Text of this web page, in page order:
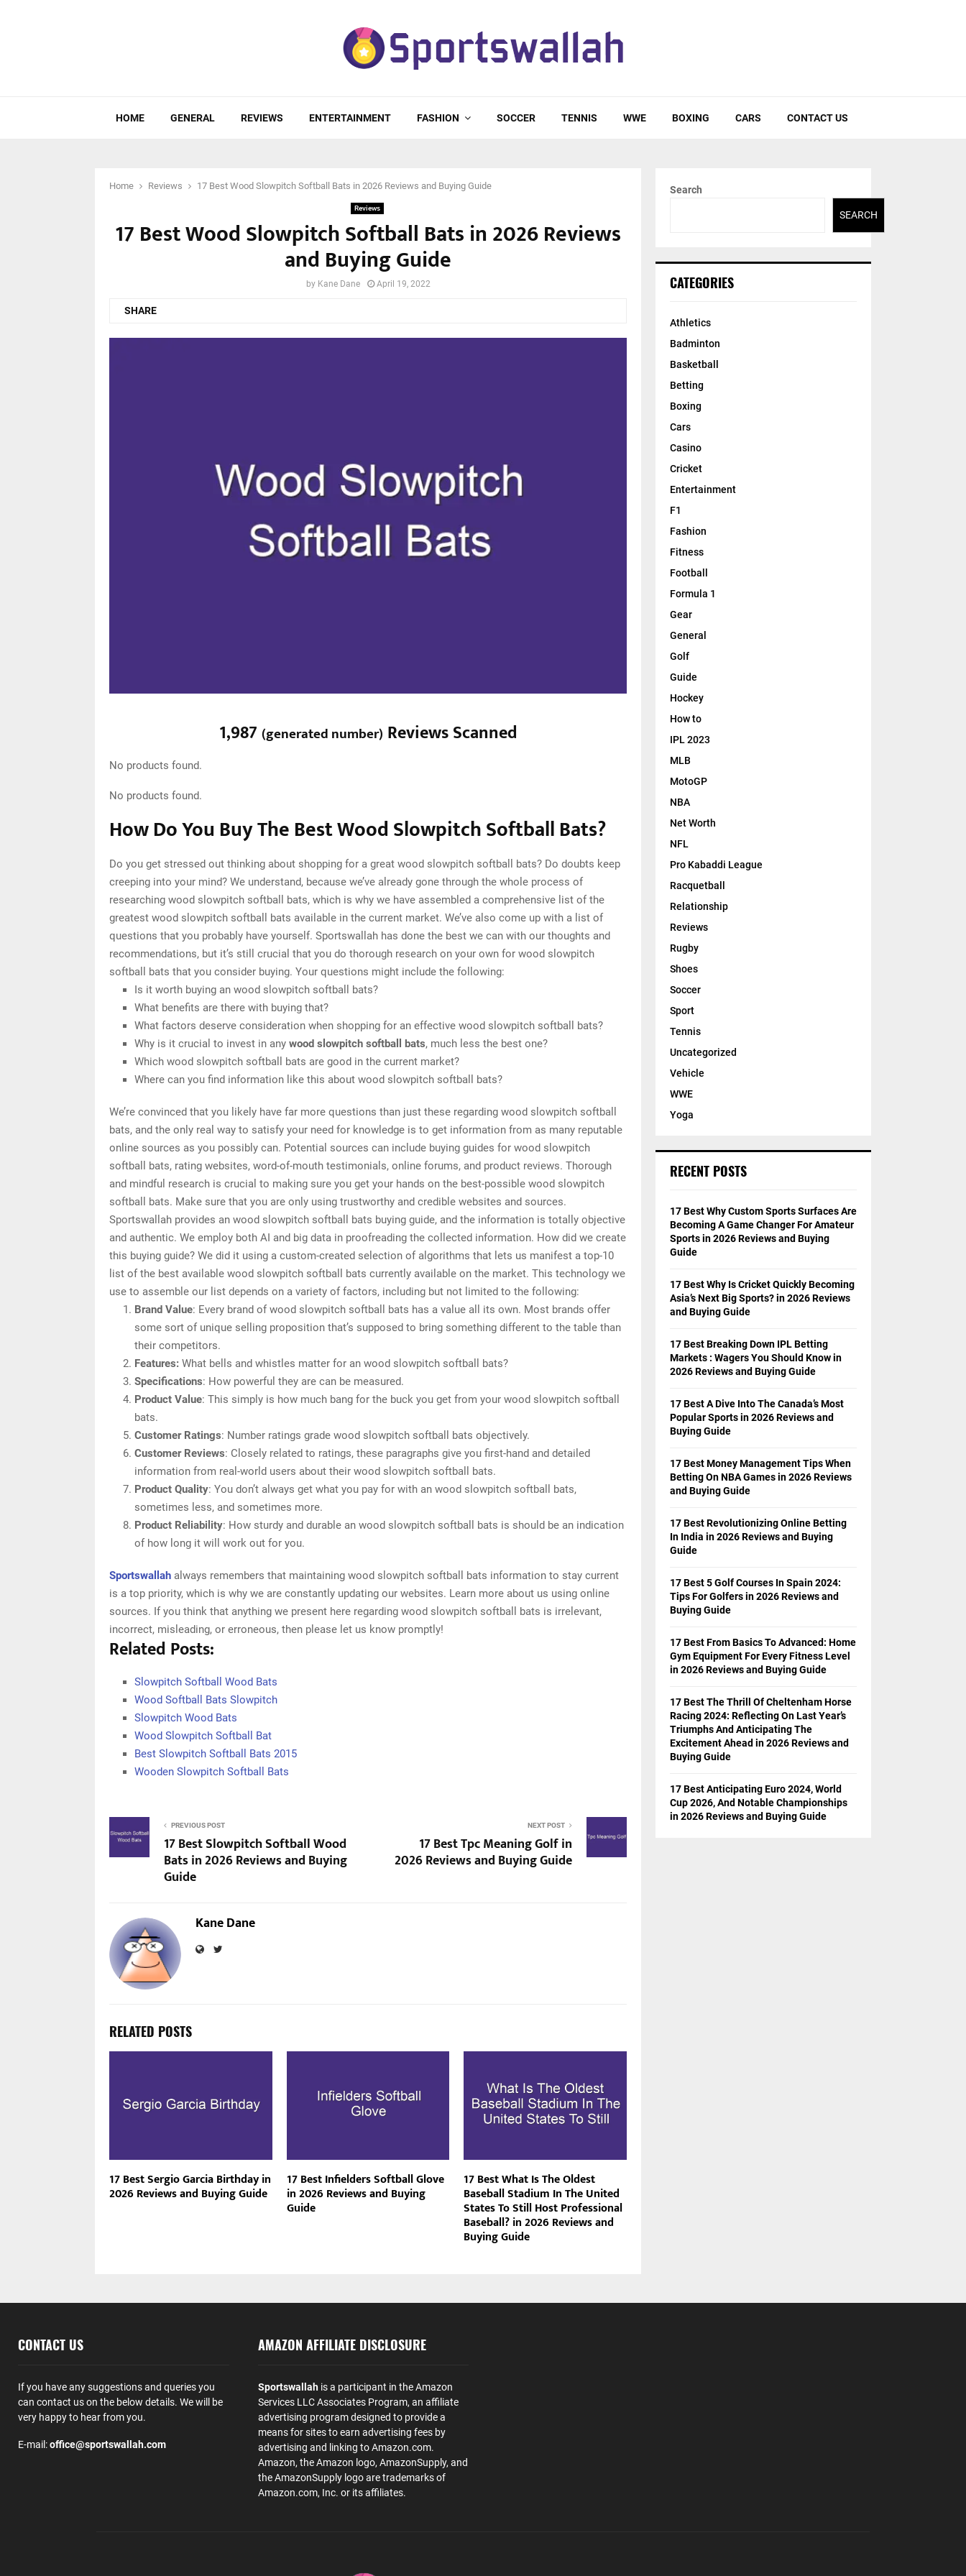
HOME GENERAL REVIEWS ENTERTAINMENT FASHION SOCCER TENNIS WWE BOXING CARS CONTACT US
Home Reviews 17 Best Wood Slowpitch Softball Bats in 2026 Reviews and Buying Guide
Reviews
17 Best Wood Slowpitch Softball Bats in 2026 Reviews
and Buying Guide
by Kane Dane April 19, 2022
SHARE
1,987 (generated number) Reviews Scanned
No products found.
No products found.
How Do You Buy The Best Wood Slowpitch Softball Bats?
Do you get stressed out thinking about shopping for a great wood slowpitch softball bats? Do doubts keep
creeping into your mind? We understand, because we’ve already gone through the whole process of
researching wood slowpitch softball bats, which is why we have assembled a comprehensive list of the
greatest wood slowpitch softball bats available in the current market. We’ve also come up with a list of
questions that you probably have yourself. Sportswallah has done the best we can with our thoughts and
recommendations, but it’s still crucial that you do thorough research on your own for wood slowpitch
softball bats that you consider buying. Your questions might include the following:
Is it worth buying an wood slowpitch softball bats?
What benefits are there with buying that?
What factors deserve consideration when shopping for an effective wood slowpitch softball bats?
Why is it crucial to invest in any wood slowpitch softball bats, much less the best one?
Which wood slowpitch softball bats are good in the current market?
Where can you find information like this about wood slowpitch softball bats?
We’re convinced that you likely have far more questions than just these regarding wood slowpitch softball
bats, and the only real way to satisfy your need for knowledge is to get information from as many reputable
online sources as you possibly can. Potential sources can include buying guides for wood slowpitch
softball bats, rating websites, word-of-mouth testimonials, online forums, and product reviews. Thorough
and mindful research is crucial to making sure you get your hands on the best-possible wood slowpitch
softball bats. Make sure that you are only using trustworthy and credible websites and sources.
Sportswallah provides an wood slowpitch softball bats buying guide, and the information is totally objective
and authentic. We employ both AI and big data in proofreading the collected information. How did we create
this buying guide? We did it using a custom-created selection of algorithms that lets us manifest a top-10
list of the best available wood slowpitch softball bats currently available on the market. This technology we
use to assemble our list depends on a variety of factors, including but not limited to the following:
Brand Value: Every brand of wood slowpitch softball bats has a value all its own. Most brands offer
some sort of unique selling proposition that’s supposed to bring something different to the table than
their competitors.
Features: What bells and whistles matter for an wood slowpitch softball bats?
Specifications: How powerful they are can be measured.
Product Value: This simply is how much bang for the buck you get from your wood slowpitch softball
bats.
Customer Ratings: Number ratings grade wood slowpitch softball bats objectively.
Customer Reviews: Closely related to ratings, these paragraphs give you first-hand and detailed
information from real-world users about their wood slowpitch softball bats.
Product Quality: You don’t always get what you pay for with an wood slowpitch softball bats,
sometimes less, and sometimes more.
Product Reliability: How sturdy and durable an wood slowpitch softball bats is should be an indication
of how long it will work out for you.
Sportswallah always remembers that maintaining wood slowpitch softball bats information to stay current
is a top priority, which is why we are constantly updating our websites. Learn more about us using online
sources. If you think that anything we present here regarding wood slowpitch softball bats is irrelevant,
incorrect, misleading, or erroneous, then please let us know promptly!
Related Posts:
Slowpitch Softball Wood Bats
Wood Softball Bats Slowpitch
Slowpitch Wood Bats
Wood Slowpitch Softball Bat
Best Slowpitch Softball Bats 2015
Wooden Slowpitch Softball Bats
PREVIOUS POST
17 Best Slowpitch Softball Wood
Bats in 2026 Reviews and Buying
Guide
NEXT POST
17 Best Tpc Meaning Golf in
2026 Reviews and Buying Guide
Kane Dane
RELATED POSTS
17 Best Sergio Garcia Birthday in
2026 Reviews and Buying Guide
17 Best Infielders Softball Glove
in 2026 Reviews and Buying
Guide
17 Best What Is The Oldest
Baseball Stadium In The United
States To Still Host Professional
Baseball? in 2026 Reviews and
Buying Guide
Search
SEARCH
CATEGORIES
Athletics
Badminton
Basketball
Betting
Boxing
Cars
Casino
Cricket
Entertainment
F1
Fashion
Fitness
Football
Formula 1
Gear
General
Golf
Guide
Hockey
How to
IPL 2023
MLB
MotoGP
NBA
Net Worth
NFL
Pro Kabaddi League
Racquetball
Relationship
Reviews
Rugby
Shoes
Soccer
Sport
Tennis
Uncategorized
Vehicle
WWE
Yoga
RECENT POSTS
17 Best Why Custom Sports Surfaces Are
Becoming A Game Changer For Amateur
Sports in 2026 Reviews and Buying
Guide
17 Best Why Is Cricket Quickly Becoming
Asia’s Next Big Sports? in 2026 Reviews
and Buying Guide
17 Best Breaking Down IPL Betting
Markets : Wagers You Should Know in
2026 Reviews and Buying Guide
17 Best A Dive Into The Canada’s Most
Popular Sports in 2026 Reviews and
Buying Guide
17 Best Money Management Tips When
Betting On NBA Games in 2026 Reviews
and Buying Guide
17 Best Revolutionizing Online Betting
In India in 2026 Reviews and Buying
Guide
17 Best 5 Golf Courses In Spain 2024:
Tips For Golfers in 2026 Reviews and
Buying Guide
17 Best From Basics To Advanced: Home
Gym Equipment For Every Fitness Level
in 2026 Reviews and Buying Guide
17 Best The Thrill Of Cheltenham Horse
Racing 2024: Reflecting On Last Year’s
Triumphs And Anticipating The
Excitement Ahead in 2026 Reviews and
Buying Guide
17 Best Anticipating Euro 2024, World
Cup 2026, And Notable Championships
in 2026 Reviews and Buying Guide
CONTACT US
If you have any suggestions and queries you
can contact us on the below details. We will be
very happy to hear from you.
E-mail:office@sportswallah.com
AMAZON AFFILIATE DISCLOSURE
Sportswallahis a participant in the Amazon
Services LLC Associates Program, an affiliate
advertising program designed to provide a
means for sites to earn advertising fees by
advertising and linking to Amazon.com.
Amazon, the Amazon logo, AmazonSupply, and
the AmazonSupply logo are trademarks of
Amazon.com, Inc. or its affiliates.